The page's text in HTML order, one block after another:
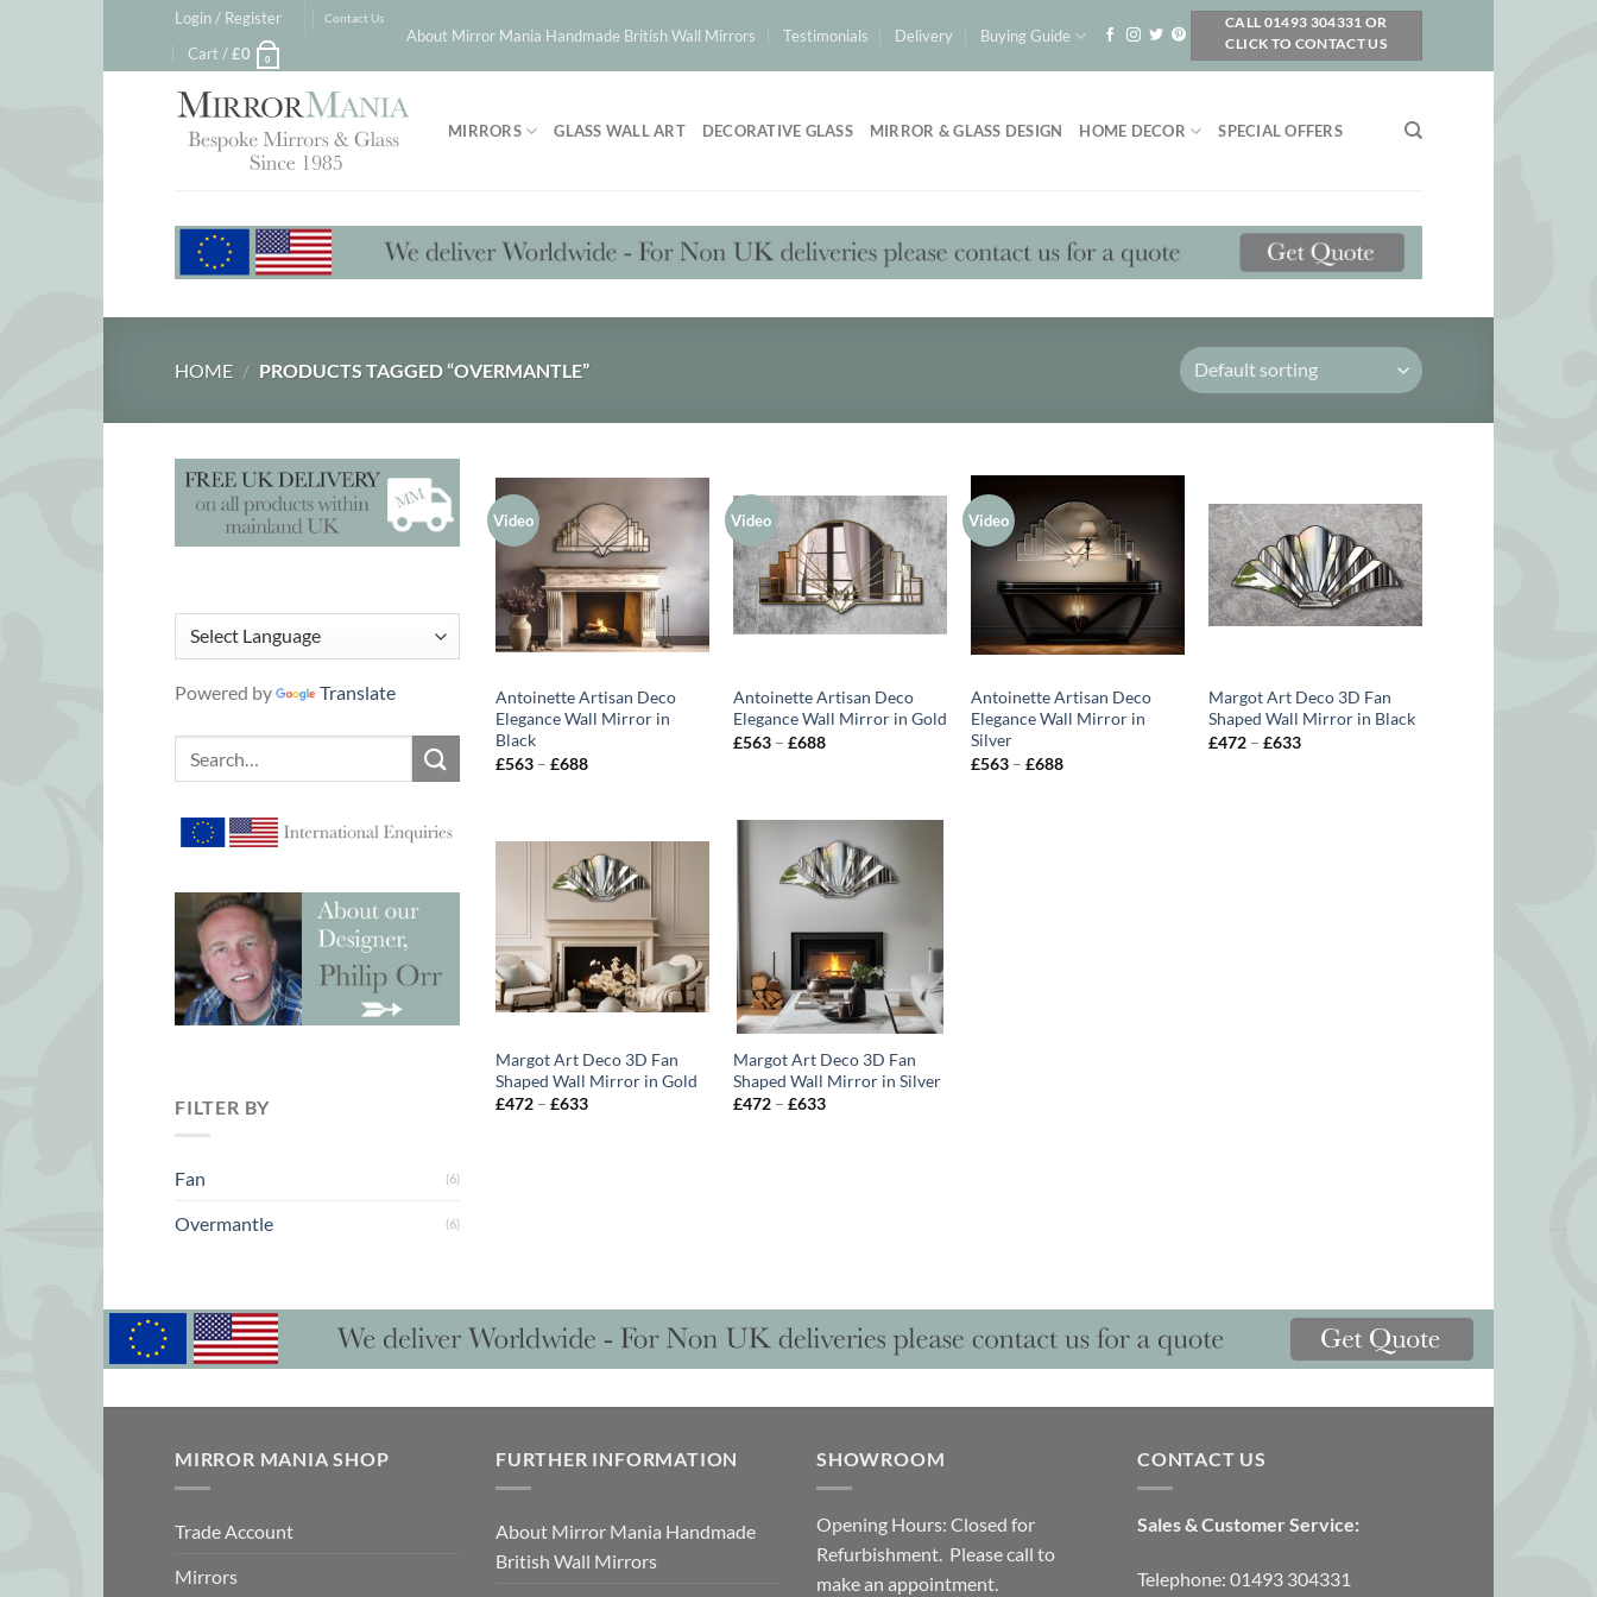
content
Login / Register Contact Us
Cart /£0 0
About Mirror Mania Handmade British Wall Mirrors Testimonials Delivery Buying Guide
CALL 01493 304331 OR
CLICK TO CONTACT US
MIRRORS GLASS WALL ART DECORATIVE GLASS MIRROR & GLASS DESIGN HOME DECOR SPECIAL OFFERS
HOME / PRODUCTS TAGGED “OVERMANTLE”
Powered by Translate
FILTER BY
Fan (6)
Overmantle (6)
Video
Antoinette Artisan Deco
Elegance Wall Mirror in
Black
£563 – £688Price
Video
Antoinette Artisan Deco
Elegance Wall Mirror in Gold
£563 – £688Price
Video
Antoinette Artisan Deco
Elegance Wall Mirror in
Silver
£563 – £688Price
Margot Art Deco 3D Fan
Shaped Wall Mirror in Black
£472 – £633Price
Margot Art Deco 3D Fan
Shaped Wall Mirror in Gold
£472 – £633Price
Margot Art Deco 3D Fan
Shaped Wall Mirror in Silver
£472 – £633Price
MIRROR MANIA SHOP
Trade Account
Mirrors
FURTHER INFORMATION
About Mirror Mania Handmade
British Wall Mirrors
SHOWROOM
Opening Hours: Closed for
Refurbishment. Please call to
make an appointment.
CONTACT US
Sales & Customer Service:
Telephone: 01493 304331